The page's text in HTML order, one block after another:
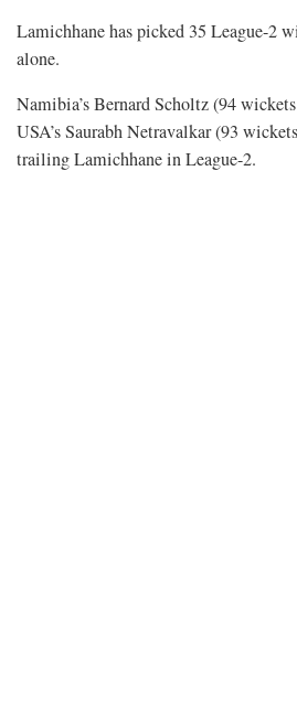
Lamichhane has picked 35 League-2
alone.
Namibia’s Bernard Scholtz (94
USA’s Saurabh Netravalkar (93
trailing Lamichhane in League-2.